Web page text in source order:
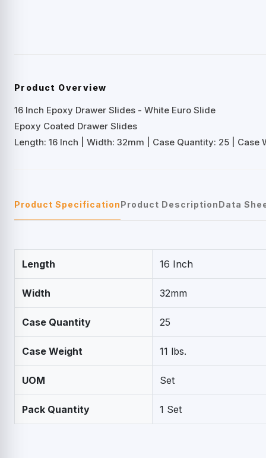
Product Overview
16 Inch Epoxy Drawer Slides - White Euro Slide
Epoxy Coated Drawer Slides
Length: 16 Inch | Width: 32mm | Case Quantity: 25 | Case
Product SpecificationProduct DescriptionData
Length 16 Inch
Width 32mm
Case Quantity 25
Case Weight 11 lbs.
UOM Set
Pack Quantity 1 Set